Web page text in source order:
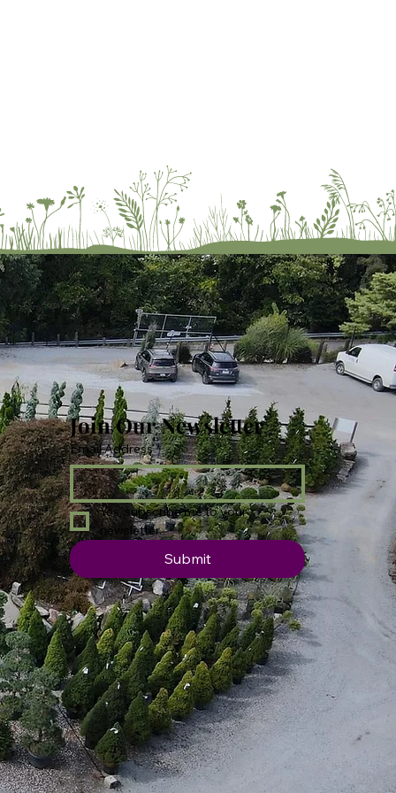
Join Our Newsletter
Email Address *
Yes, subscribe me to your
newsletter.
Submit